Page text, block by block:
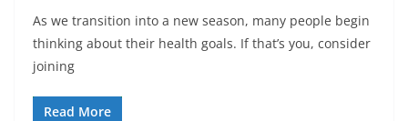
As we transition into a new season, many people begin
thinking about their health goals. If that’s you, consider
joining
Read More